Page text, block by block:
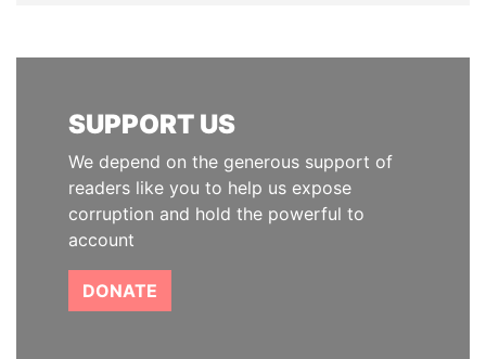
SUPPORT US
We depend on the generous support of
readers like you to help us expose
corruption and hold the powerful to
account
DONATE